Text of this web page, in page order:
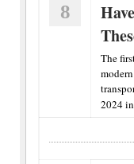
8
The
2024